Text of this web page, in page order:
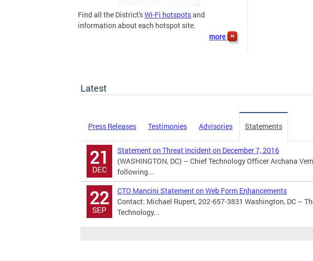
Find all the District'sWi-Fi hotspotsand
information about each hotspot site.
more
Latest
Press Releases Testimonies Advisories Statements
21
DEC
Statement on Threat Incident on December 7, 2016
(WASHINGTON, DC) – Chief Technology Officer Archana
following...
22
SEP
CTO Mancini Statement on Web Form Enhancements
Contact: Michael Rupert, 202-657-3831 Washington, DC –
Technology...